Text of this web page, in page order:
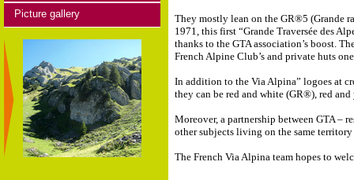
Picture gallery
They mostly lean on the GR®5 (Grande
1971, this first “Grande Traversée des
thanks to the GTA association’s boost.
French Alpine Club’s and private huts
In addition to the Via Alpina” logoes at
they can be red and white (GR®), red
Moreover, a partnership between GTA –
other subjects living on the same
The French Via Alpina team hopes to